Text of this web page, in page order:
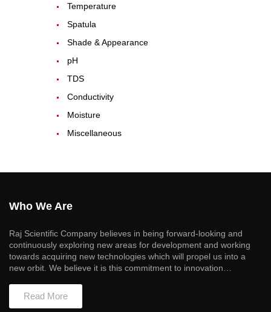
Temperature
Spatula
Shade & Appearance
pH
TDS
Conductivity
Moisture
Miscellaneous
Who We Are
Raj Scientific Company believes in being forward-looking and
continuously exploring new areas for development and working
towards acquiring new technologies which will propel us into a
new orbit. We believe it is this commitment to innovation…
Read More